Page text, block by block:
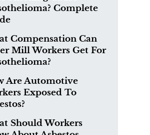
Complete
Compensation Can
Mill Workers Get For
Are Automotive
Exposed To
Should Workers